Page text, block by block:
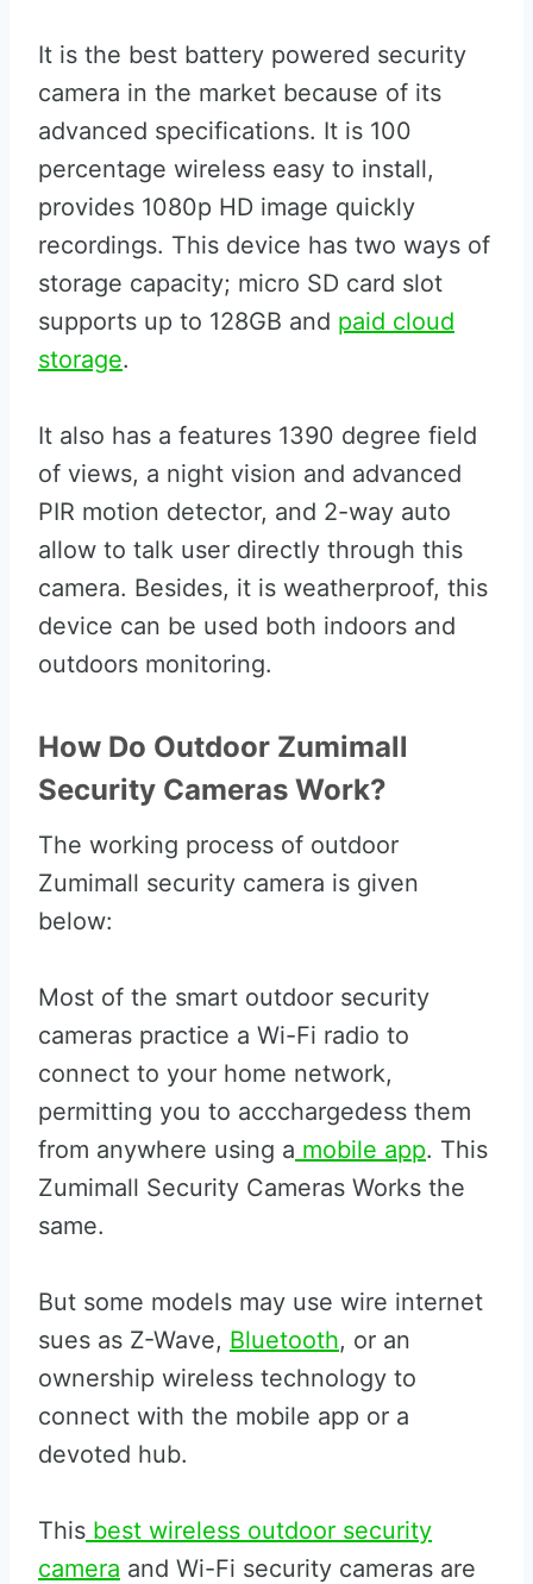
It is the best battery powered security
camera in the market because of its
advanced specifications. It is 100
percentage wireless easy to install,
provides 1080p HD image quickly
recordings. This device has two ways of
storage capacity; micro SD card slot
supports up to 128GB and paid cloud
storage.
It also has a features 1390 degree field
of views, a night vision and advanced
PIR motion detector, and 2-way auto
allow to talk user directly through this
camera. Besides, it is weatherproof, this
device can be used both indoors and
outdoors monitoring.
How Do Outdoor Zumimall
Security Cameras Work?
The working process of outdoor
Zumimall security camera is given
below:
Most of the smart outdoor security
cameras practice a Wi-Fi radio to
connect to your home network,
permitting you to accchargedess them
from anywhere using a mobile app. This
Zumimall Security Cameras Works the
same.
But some models may use wire internet
sues as Z-Wave, Bluetooth, or an
ownership wireless technology to
connect with the mobile app or a
devoted hub.
This best wireless outdoor security
camera and Wi-Fi security cameras are